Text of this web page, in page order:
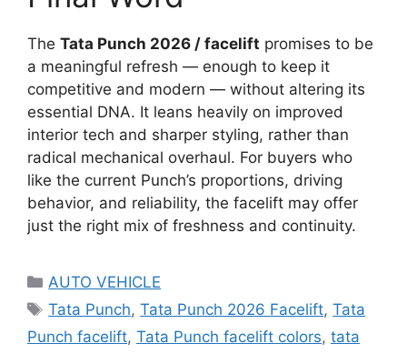
The Tata Punch 2026 / facelift promises to be
a meaningful refresh — enough to keep it
competitive and modern — without altering its
essential DNA. It leans heavily on improved
interior tech and sharper styling, rather than
radical mechanical overhaul. For buyers who
like the current Punch’s proportions, driving
behavior, and reliability, the facelift may offer
just the right mix of freshness and continuity.
Categories
AUTO VEHICLE
Tags
Tata Punch,Tata Punch 2026 Facelift,Tata
Punch facelift, Tata Punch facelift colors, tata